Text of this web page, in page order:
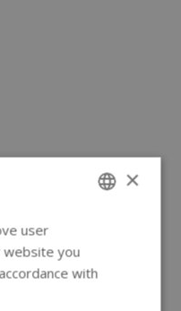
×
user
website you
with